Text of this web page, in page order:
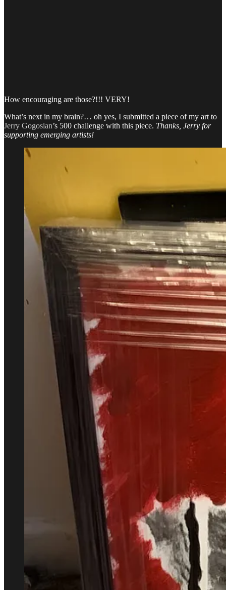
How encouraging are those?!!! VERY!
What’s next in my brain?… oh yes, I submitted a piece of my art to
Jerry Gogosian’s 500 challenge with this piece. Thanks, Jerry for
supporting emerging artists!